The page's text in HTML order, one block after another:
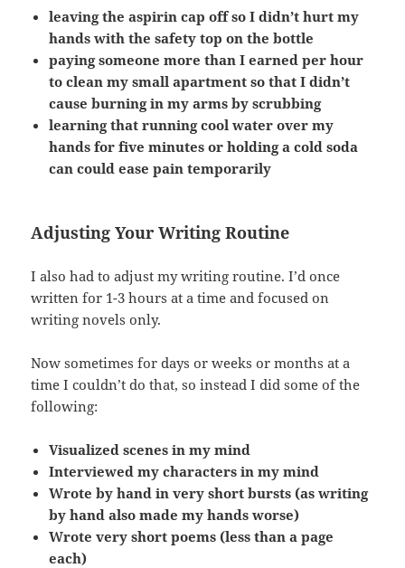
leaving the aspirin cap off so I didn’t hurt my
hands with the safety top on the bottle
paying someone more than I earned per hour
to clean my small apartment so that I didn’t
cause burning in my arms by scrubbing
learning that running cool water over my
hands for five minutes or holding a cold soda
can could ease pain temporarily
Adjusting Your Writing Routine
I also had to adjust my writing routine. I’d once
written for 1-3 hours at a time and focused on
writing novels only.
Now sometimes for days or weeks or months at a
time I couldn’t do that, so instead I did some of the
following:
Visualized scenes in my mind
Interviewed my characters in my mind
Wrote by hand in very short bursts (as writing
by hand also made my hands worse)
Wrote very short poems (less than a page
each)